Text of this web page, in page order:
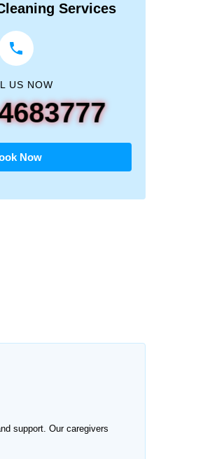
Services
US NOW
Now
support. Our caregivers